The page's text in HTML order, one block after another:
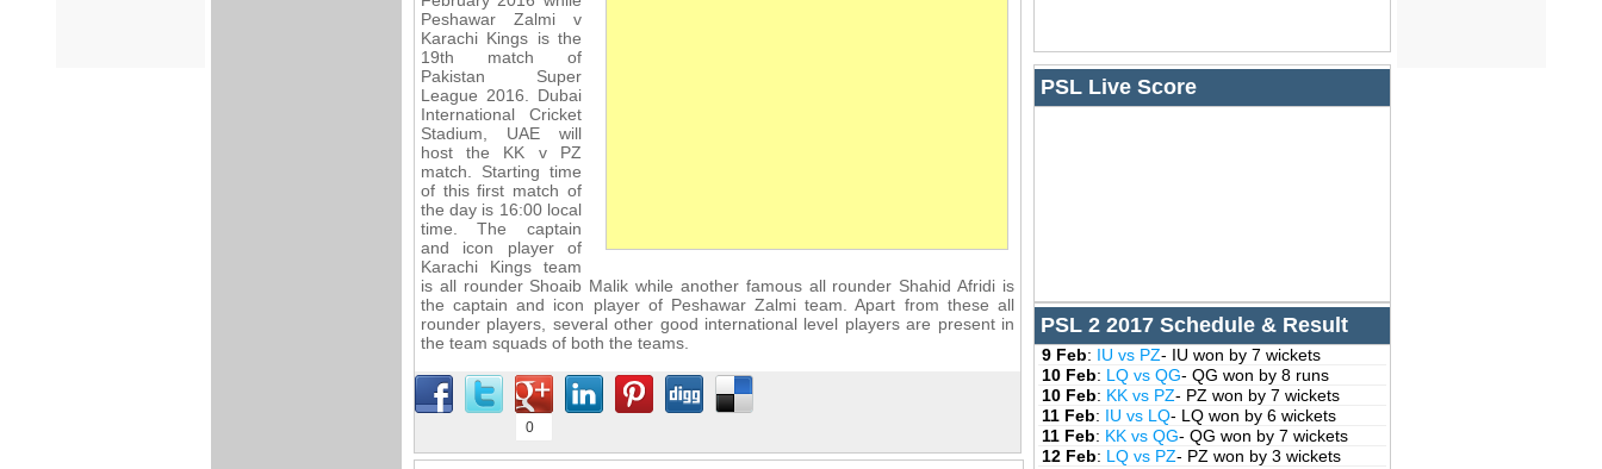
Peshawar Zalmi v
Karachi Kings is the
19th match of
Pakistan Super
League 2016. Dubai
International Cricket
Stadium, UAE will
host the KK v PZ
match. Starting time
of this first match of
the day is 16:00 local
time. The captain
and icon player of
Karachi Kings team
is all rounder Shoaib Malik while another famous all rounder Shahid Afridi is
the captain and icon player of Peshawar Zalmi team. Apart from these all
rounder players, several other good international level players are present in
the team squads of both the teams.
0
PSL Live Score
PSL 2 2017 Schedule & Result
9 Feb: IU vs PZ- IU won by 7 wickets
10 Feb: LQ vs QG- QG won by 8 runs
10 Feb: KK vs PZ- PZ won by 7 wickets
11 Feb: IU vs LQ- LQ won by 6 wickets
11 Feb: KK vs QG- QG won by 7 wickets
12 Feb: LQ vs PZ- PZ won by 3 wickets